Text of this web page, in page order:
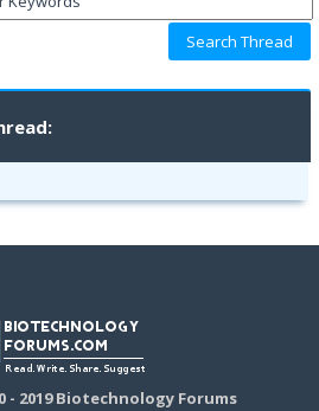
- 2019 Biotechnology Forums